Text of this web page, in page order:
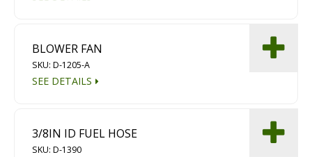
Multipurpose Chassis
Shot Blasting
Diamond Grinding/Polishing
BLOWER FAN
SKU: D-1205-A
SEE DETAILS
3/8IN ID FUEL HOSE
SKU: D-1390